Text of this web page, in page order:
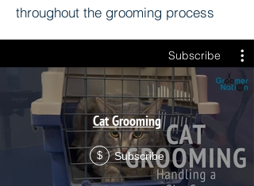
throughout the grooming process
Subscribe
Cat Grooming
$ Subscribe